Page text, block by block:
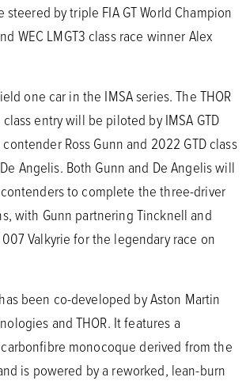
by triple FIA GT World Champion
WEC LMGT3 class race winner Alex
one car in the IMSA series. The THOR
class entry will be piloted by IMSA GTD
Ross Gunn and 2022 GTD class
Angelis. Both Gunn and De Angelis will
to complete the three-driver
with Gunn partnering Tincknell and
Valkyrie for the legendary race on
been co-developed by Aston Martin
and THOR. It features a
monocoque derived from the
is powered by a reworked, lean-burn